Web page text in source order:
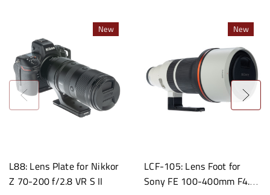
New
L88: Lens Plate for Nikkor
Z 70-200 f/2.8 VR S II
New
LCF-105: Lens Foot for
Sony FE 100-400mm F4.5